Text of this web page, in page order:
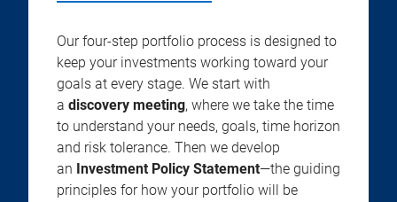
Our four-step portfolio process is designed to
keep your investments working toward your
goals at every stage. We start with
a discovery meeting, where we take the time
to understand your needs, goals, time horizon
and risk tolerance. Then we develop
an Investment Policy Statement—the guiding
principles for how your portfolio will be